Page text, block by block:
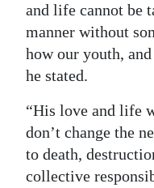
and life cannot be
manner without
how our youth,
he stated.
“His love and life
don’t change the
to death,
collective